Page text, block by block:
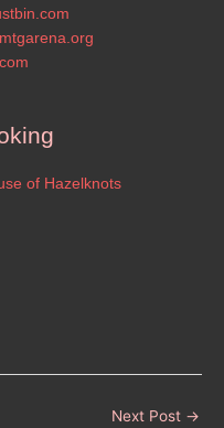
of Hazelknots
Next Post →